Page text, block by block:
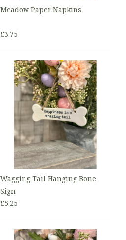
Meadow Paper Napkins
£3.75
Wagging Tail Hanging Bone
Sign
£5.25